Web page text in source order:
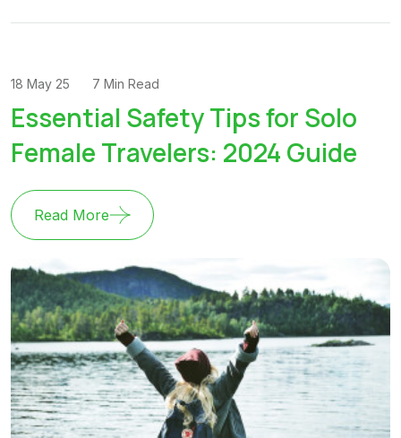
18 May 25 7 Min Read
Essential Safety Tips for Solo
Female Travelers: 2024 Guide
Read More